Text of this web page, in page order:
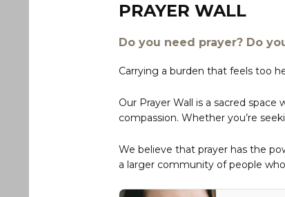
PRAYER WALL
Do you need prayer? Do
Carrying a burden that feels too
Our Prayer Wall is a sacred
compassion. Whether you’re
We believe that prayer has the
a larger community of people